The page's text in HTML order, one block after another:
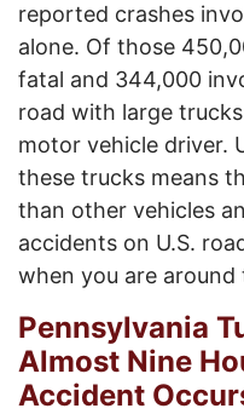
reported crashes
alone. Of those
fatal and 344,000
road with large
motor vehicle driver.
these trucks means
than other vehicles
accidents on U.S.
when you are around
Pennsylvania
Almost Nine
Accident